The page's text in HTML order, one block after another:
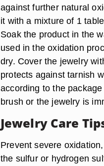
against further natural
it with a mixture of 1
Soak the product in the
used in the oxidation
dry. Cover the jewelry
protects against tarnish
according to the
brush or the jewelry is
Jewelry Care
Prevent severe
the sulfur or hydrogen